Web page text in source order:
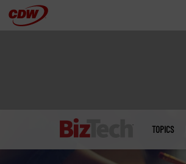
Skip
menu
TOPICS